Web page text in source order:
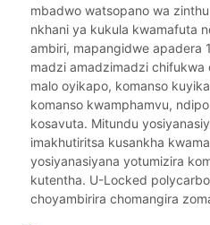
mbadwo watsopano wa
nkhani ya kukula kwamafuta
ambiri, mapangidwe apadera
madzi amadzimadzi
malo oyikapo, komanso
komanso kwamphamvu,
kosavuta. Mitundu
imakhutiritsa kusankha
yosiyanasiyana yotumizira
kutentha. U-Locked
choyambirira chomangira